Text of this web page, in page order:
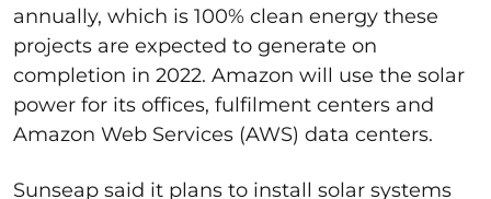
annually, which is 100% clean energy these
projects are expected to generate on
completion in 2022. Amazon will use the solar
power for its offices, fulfilment centers and
Amazon Web Services (AWS) data centers.
Sunseap said it plans to install solar systems